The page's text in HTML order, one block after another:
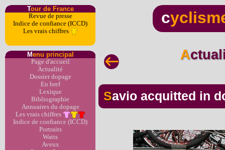
Tour de France
Revue de presse
Indice de confiance (ICCD)
Les vrais chiffres
Menu principal
Page d'accueil
Actualité
Dossier dopage
En bref
Lexique
Bibliographie
Annuaires du dopage
Les vrais chiffres
Indice de confiance (ICCD)
Portraits
Watts
Aveux
c
Savio acquitted in